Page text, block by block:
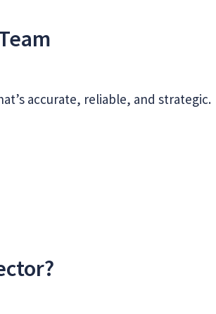
accurate, reliable, and strategic.